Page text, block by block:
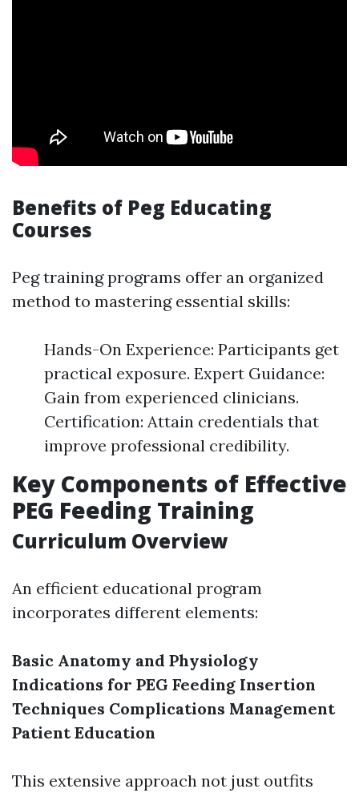
Benefits of Peg Educating
Courses
Peg training programs offer an organized
method to mastering essential skills:
Hands-On Experience: Participants get
practical exposure. Expert Guidance:
Gain from experienced clinicians.
Certification: Attain credentials that
improve professional credibility.
Key Components of Effective
PEG Feeding Training
Curriculum Overview
An efficient educational program
incorporates different elements:
Basic Anatomy and Physiology
Indications for PEG Feeding Insertion
Techniques Complications Management
Patient Education
This extensive approach not just outfits